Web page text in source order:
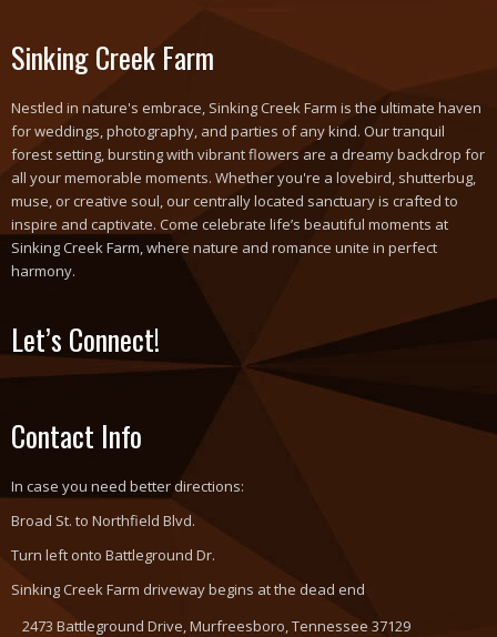
Sinking Creek Farm
Nestled in nature's embrace, Sinking Creek Farm is the ultimate haven
for weddings, photography, and parties of any kind. Our tranquil
forest setting, bursting with vibrant flowers are a dreamy backdrop for
all your memorable moments. Whether you're a lovebird, shutterbug,
muse, or creative soul, our centrally located sanctuary is crafted to
inspire and captivate. Come celebrate life’s beautiful moments at
Sinking Creek Farm, where nature and romance unite in perfect
harmony.
Let’s Connect!
Contact Info
In case you need better directions:
Broad St. to Northfield Blvd.
Turn left onto Battleground Dr.
Sinking Creek Farm driveway begins at the dead end
2473 Battleground Drive, Murfreesboro, Tennessee 37129